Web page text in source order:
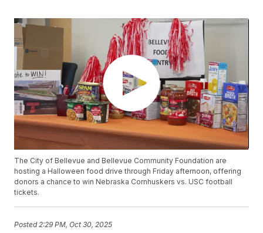
The City of Bellevue and Bellevue Community Foundation are
hosting a Halloween food drive through Friday afternoon, offering
donors a chance to win Nebraska Cornhuskers vs. USC football
tickets.
Posted 2:29 PM, Oct 30, 2025